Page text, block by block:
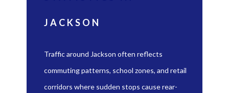
JACKSON
Traffic around Jackson often reflects
commuting patterns, school zones, and retail
corridors where sudden stops cause rear-